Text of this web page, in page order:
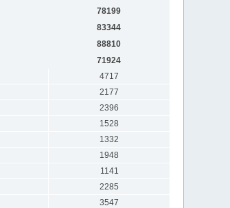
78199
83344
88810
71924
4717
2177
2396
1528
1332
1948
1141
2285
3547